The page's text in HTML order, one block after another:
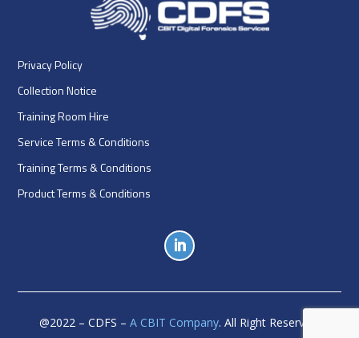
Privacy Policy
Collection Notice
Training Room Hire
Service Terms & Conditions
Training Terms & Conditions
Product Terms & Conditions
@2022 – CDFS – A CBIT Company. All Right Reserved.